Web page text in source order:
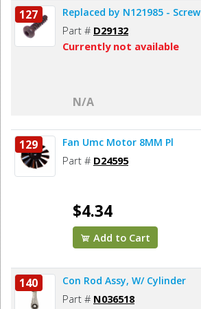
127 Replaced by N121985 - Screw
Part # D29132
Currently not available
N/A
129 Fan Umc Motor 8MM Pl
Part # D24595
$4.34
Add to Cart
140 Con Rod Assy, W/ Cylinder
Part # N036518